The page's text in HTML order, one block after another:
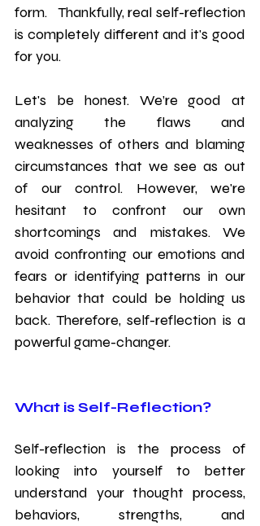
form.   Thankfully, real self-reflection
is completely different and it's good
for you.
Let's be honest. We’re good at
analyzing the flaws and
weaknesses of others and blaming
circumstances that we see as out
of our control. However, we're
hesitant to confront our own
shortcomings and mistakes. We
avoid confronting our emotions and
fears or identifying patterns in our
behavior that could be holding us
back. Therefore, self-reflection is a
powerful game-changer.
What is Self-Reflection?
Self-reflection is the process of
looking into yourself to better
understand your thought process,
behaviors, strengths, and